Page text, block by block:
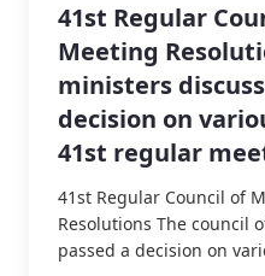
41st Regular
Meeting
ministers
decision on
41st regular
41st Regular Council of
Resolutions The council
passed a decision on